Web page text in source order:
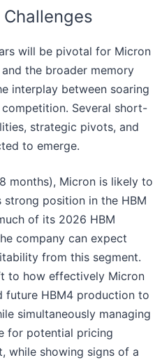
will be pivotal for Micron
and the broader memory
interplay between soaring
Several short-
strategic pivots, and
to emerge.
months), Micron is likely to
position in the HBM
of its 2026 HBM
company can expect
from this segment.
to how effectively Micron
future HBM4 production to
simultaneously managing
for potential pricing
while showing signs of a